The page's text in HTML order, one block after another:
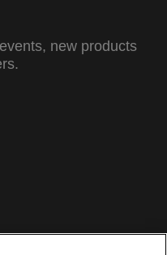
new products